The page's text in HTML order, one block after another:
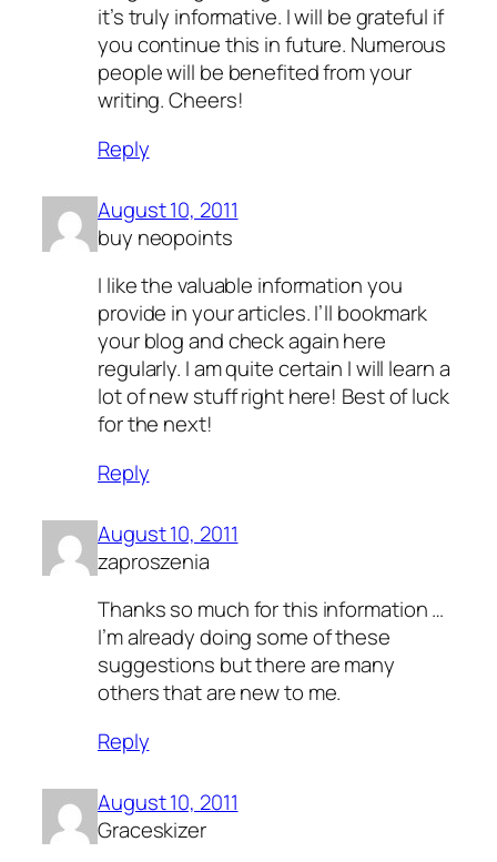
it’s truly informative. I will be grateful if
you continue this in future. Numerous
people will be benefited from your
writing. Cheers!
Reply
August 10, 2011
buy neopoints
I like the valuable information you
provide in your articles. I’ll bookmark
your blog and check again here
regularly. I am quite certain I will learn a
lot of new stuff right here! Best of luck
for the next!
Reply
August 10, 2011
zaproszenia
Thanks so much for this information …
I’m already doing some of these
suggestions but there are many
others that are new to me.
Reply
August 10, 2011
Graceskizer